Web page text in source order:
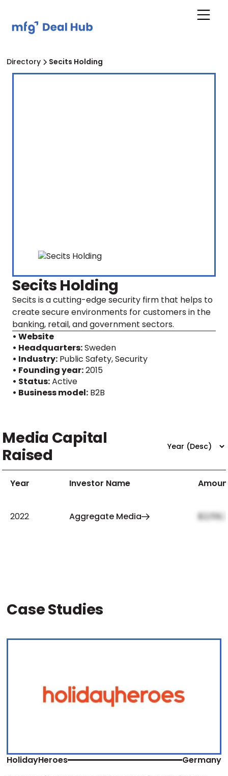
Directory Secits Holding
Secits Holding
Secits is a cutting-edge security firm that helps to
create secure environments for customers in the
banking, retail, and government sectors.
• Website
• Headquarters:Sweden
• Industry: Public Safety, Security
• Founding year:2015
• Status:Active
• Business model: B2B
Media Capital
Raised
Year Investor Name
2022 Aggregate Media
Case Studies
HolidayHeroes Germany